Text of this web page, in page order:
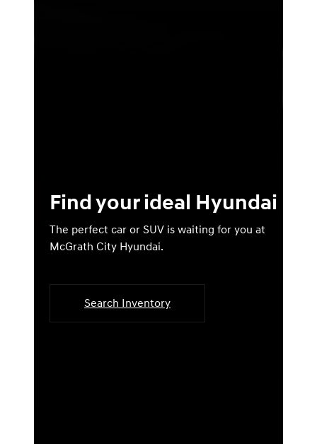
Find your ideal Hyundai
The perfect car or SUV is waiting for you at
McGrath City Hyundai.
Search Inventory